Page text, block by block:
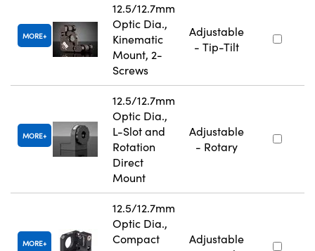
MORE
12.5/12.7mm
Optic Dia.,
Kinematic
Mount, 2-
Screws
Adjustable
- Tip-Tilt
MORE
12.5/12.7mm
Optic Dia.,
L-Slot and
Rotation
Direct
Mount
Adjustable
- Rotary
MORE
12.5/12.7mm
Optic Dia.,
Compact
Adjustable